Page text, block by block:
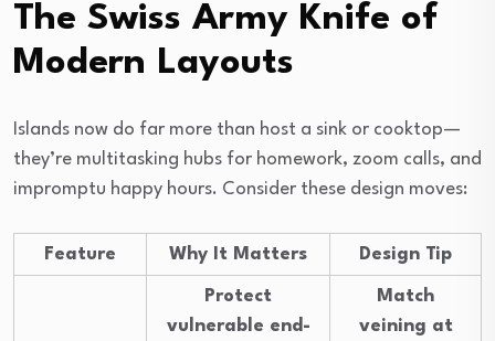
The Swiss Army Knife of
Modern Layouts
Islands now do far more than host a sink or cooktop—
they’re multitasking hubs for homework, zoom calls, and
impromptu happy hours. Consider these design moves:
Feature Why It Matters Design Tip
Protect
vulnerable end-
Match
veining at